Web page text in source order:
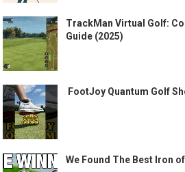
TrackMan Virtual Golf:
Guide (2025)
FootJoy Quantum Golf
We Found The Best Iron